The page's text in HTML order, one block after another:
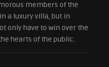
members of the
a luxury villa, but in
only have to win over the
hearts of the public.